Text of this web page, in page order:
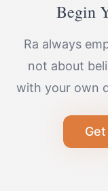
Begin
Ra always
not about
with your own